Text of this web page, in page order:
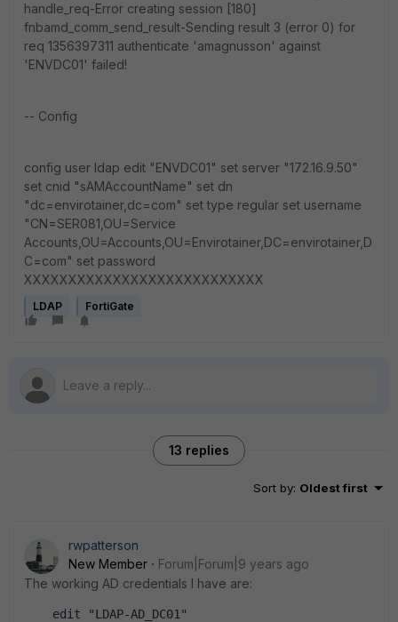
handle_req-Error creating session [180]
fnbamd_comm_send_result-Sending result 3 (error 0) for
req 1356397311 authenticate 'amagnusson' against
'ENVDC01' failed!
-- Config
config user ldap edit "ENVDC01" set server "172.16.9.50"
set cnid "sAMAccountName" set dn
"dc=envirotainer,dc=com" set type regular set username
"CN=SER081,OU=Service
Accounts,OU=Accounts,OU=Envirotainer,DC=envirotainer,D
C=com" set password
XXXXXXXXXXXXXXXXXXXXXXXXXXX
LDAP FortiGate
13 replies
Sort by: Oldest first
rwpatterson
New Member
Forum|Forum|9 years ago
The working AD credentials I have are:
edit "LDAP-AD_DC01"